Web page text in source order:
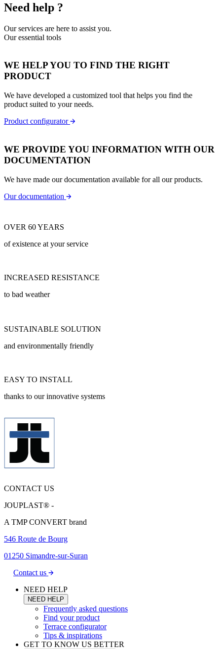
Need help ?
Our services are here to assist you.
Our essential tools
WE HELP YOU TO FIND THE RIGHT
PRODUCT
We have developed a customized tool that helps you find the
product suited to your needs.
Product configurator
WE PROVIDE YOU INFORMATION WITH OUR
DOCUMENTATION
We have made our documentation available for all our products.
Our documentation
OVER 60 YEARS
of existence at your service
INCREASED RESISTANCE
to bad weather
SUSTAINABLE SOLUTION
and environmentally friendly
EASY TO INSTALL
thanks to our innovative systems
CONTACT US
JOUPLAST® -
A TMP CONVERT brand
546 Route de Bourg
01250 Simandre-sur-Suran
Contact us
NEED HELP
NEED HELP
Frequently asked questions
Find your product
Terrace configurator
Tips & inspirations
GET TO KNOW US BETTER